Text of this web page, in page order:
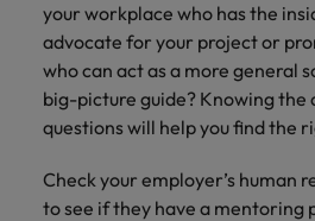
your workplace who has the
advocate for your project or
who can act as a more general
big-picture guide? Knowing the
questions will help you find the
Check your employer’s human
to see if they have a mentoring